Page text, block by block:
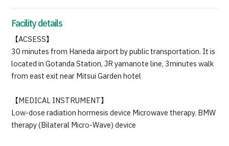
Facility details
【ACSESS】
30 minutes from Haneda airport by public transportation. It is
located in Gotanda Station, JR yamanote line, 3minutes walk
from east exit near Mitsui Garden hotel
【MEDICAL INSTRUMENT】
Low-dose radiation hormesis device Microwave therapy. BMW
therapy (Bilateral Micro-Wave) device